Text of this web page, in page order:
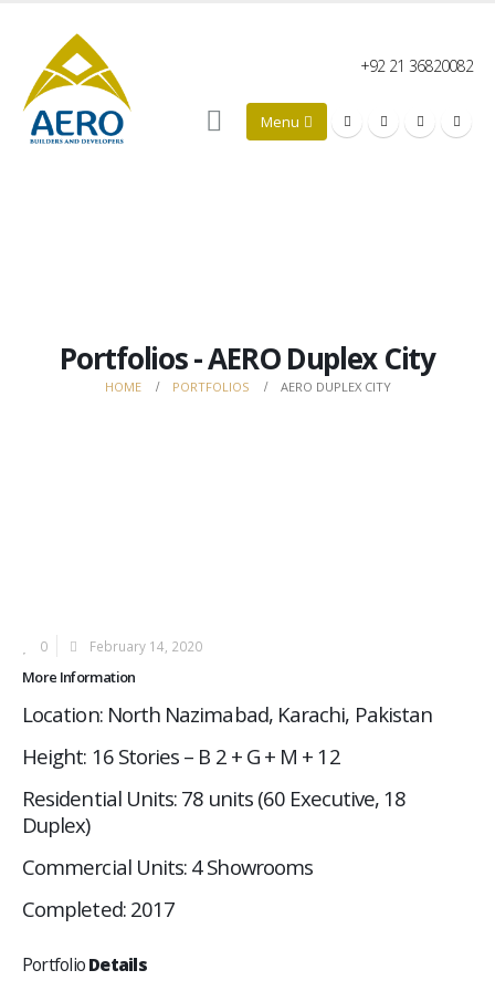
+92 21 36820082
Portfolios - AERO Duplex City
HOME PORTFOLIOS AERO DUPLEX CITY
0 February 14, 2020
More Information
Location: North Nazimabad, Karachi, Pakistan
Height: 16 Stories – B 2 + G + M + 12
Residential Units: 78 units (60 Executive, 18
Duplex)
Commercial Units: 4 Showrooms
Completed: 2017
PortfolioDetails